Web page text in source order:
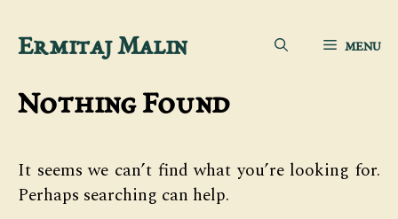
Skip
content
Ermitaj Malin MENU
Nothing Found
It seems we can’t find what you’re looking for.
Perhaps searching can help.